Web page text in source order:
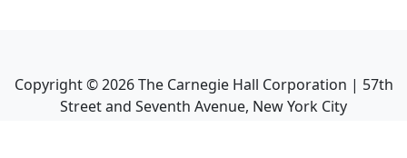
Copyright ©2026The Carnegie Hall Corporation | 57th
Street and Seventh Avenue, New York City